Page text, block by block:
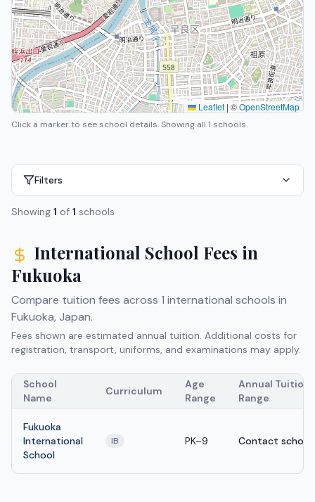
Leaflet | ©OpenStreetMap
Click a marker to see school details.Showing all 1 schools.
Filters
Showing 1 of 1 schools
International School Fees in
Fukuoka
Compare tuition fees across 1 international schools in
Fukuoka, Japan.
Fees shown are estimated annual tuition. Additional costs for
registration, transport, uniforms, and examinations may apply.
School
Name
Curriculum
Age
Range
Annual Tuition
Range
Fukuoka
International
School
IB PK–9 Contact school